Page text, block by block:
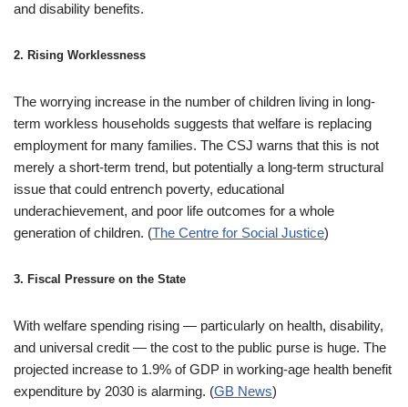
and disability benefits.
2. Rising Worklessness
The worrying increase in the number of children living in long-
term workless households suggests that welfare is replacing
employment for many families. The CSJ warns that this is not
merely a short-term trend, but potentially a long-term structural
issue that could entrench poverty, educational
underachievement, and poor life outcomes for a whole
generation of children. (The Centre for Social Justice)
3. Fiscal Pressure on the State
With welfare spending rising — particularly on health, disability,
and universal credit — the cost to the public purse is huge. The
projected increase to 1.9% of GDP in working-age health benefit
expenditure by 2030 is alarming. (GB News)